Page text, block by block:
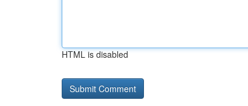
HTML is disabled